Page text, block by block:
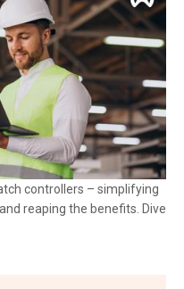
controllers – simplifying
reaping the benefits. Dive